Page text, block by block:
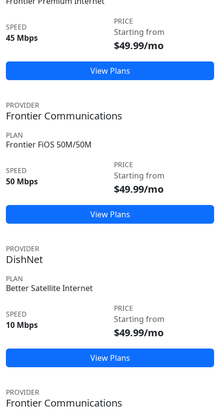
SPEED
45 Mbps
PRICE
Starting from
$49.99/mo
View Plans
PROVIDER
Frontier Communications
PLAN
Frontier FiOS 50M/50M
SPEED
50 Mbps
PRICE
Starting from
$49.99/mo
View Plans
PROVIDER
DishNet
PLAN
Better Satellite Internet
SPEED
10 Mbps
PRICE
Starting from
$49.99/mo
View Plans
PROVIDER
Frontier Communications